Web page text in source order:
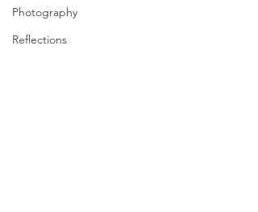
Photography
Reflections